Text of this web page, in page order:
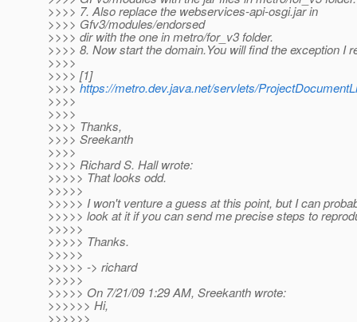
>>>> 7. Also replace the webservices-api-osgi.jar in
>>>> Gfv3/modules/endorsed
>>>> dir with the one in metro/for_v3 folder.
>>>> 8. Now start the domain.You will find the exception I
>>>>
>>>> [1]
>>>>https://metro.dev.java.net/servlets/
>>>>
>>>>
>>>> Thanks,
>>>> Sreekanth
>>>>
>>>> Richard S. Hall wrote:
>>>>> That looks odd.
>>>>>
>>>>> I won't venture a guess at this point, but I can
>>>>> look at it if you can send me precise steps to
>>>>>
>>>>> Thanks.
>>>>>
>>>>> -> richard
>>>>>
>>>>> On 7/21/09 1:29 AM, Sreekanth wrote:
>>>>>> Hi,
>>>>>>